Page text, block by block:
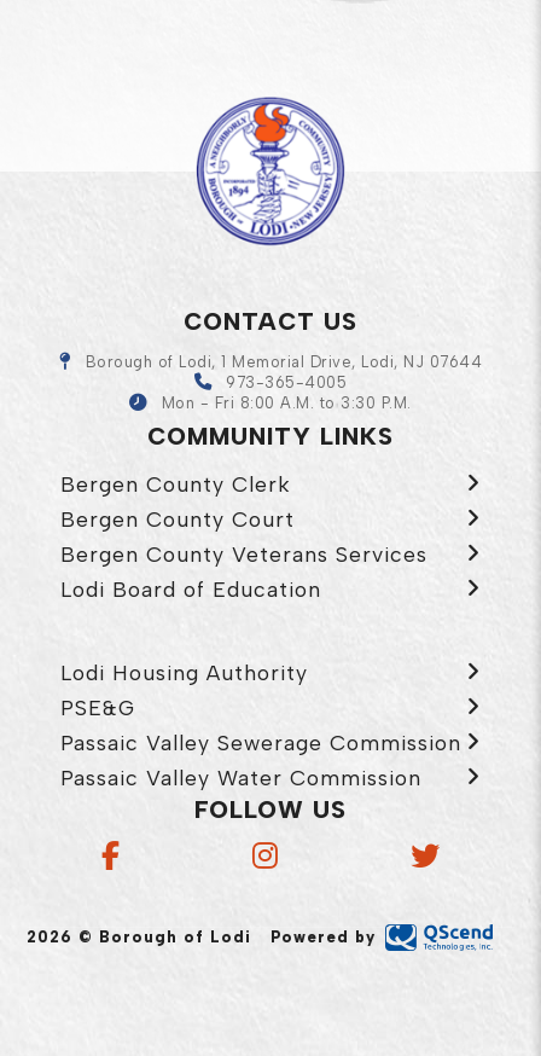
CONTACT US
Borough of Lodi, 1 Memorial Drive, Lodi, NJ 07644
973-365-4005
Mon - Fri 8:00 A.M. to 3:30 P.M.
COMMUNITY LINKS
Bergen County Clerk
Bergen County Court
Bergen County Veterans Services
Lodi Board of Education
Lodi Housing Authority
PSE&G
Passaic Valley Sewerage Commission
Passaic Valley Water Commission
FOLLOW US
2026 © Borough of Lodi Powered by